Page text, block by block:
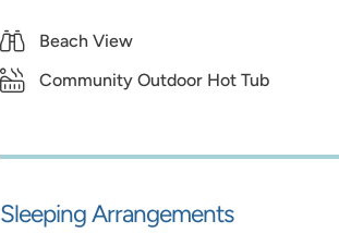
Beach View
Community Outdoor Hot Tub
Sleeping Arrangements